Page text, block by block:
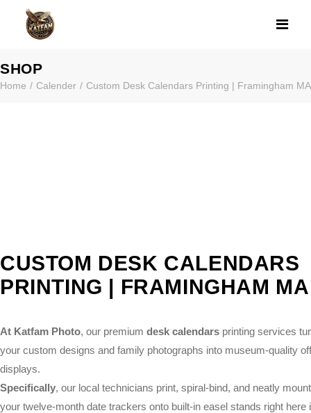
CUSTOM DESK
SHOP
Home Calender Custom Desk Calendars Printing | Framingham MA
CUSTOM DESK CALENDARS
PRINTING | FRAMINGHAM MA
At Katfam Photo, our premium desk calendars printing services
your custom designs and family photographs into museum-quality
displays.
Specifically, our local technicians print, spiral-bind, and neatly mount
your twelve-month date trackers onto built-in easel stands right here